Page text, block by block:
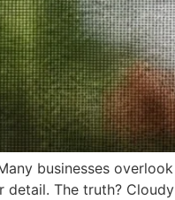
businesses overlook
detail. The truth? Cloudy